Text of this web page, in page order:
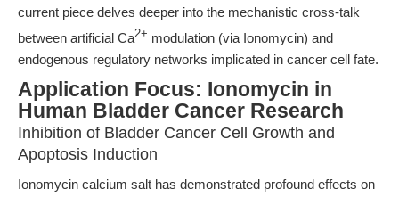
current piece delves deeper into the mechanistic cross-talk
between artificial Ca2+ modulation (via Ionomycin) and
endogenous regulatory networks implicated in cancer cell fate.
Application Focus: Ionomycin in
Human Bladder Cancer Research
Inhibition of Bladder Cancer Cell Growth and
Apoptosis Induction
Ionomycin calcium salt has demonstrated profound effects on